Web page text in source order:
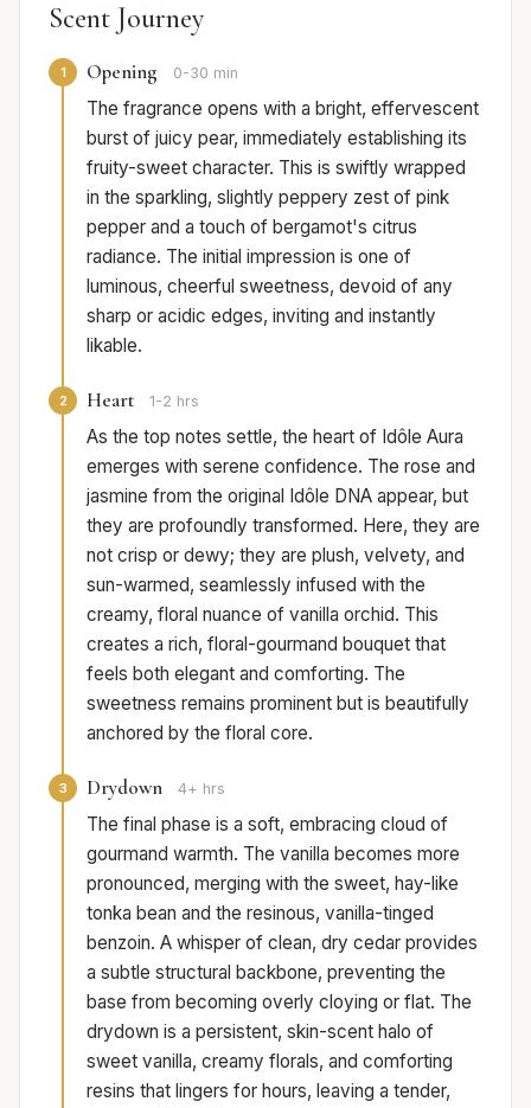
Scent Journey
1 Opening 0-30 min
The fragrance opens with a bright, effervescent
burst of juicy pear, immediately establishing its
fruity-sweet character. This is swiftly wrapped
in the sparkling, slightly peppery zest of pink
pepper and a touch of bergamot's citrus
radiance. The initial impression is one of
luminous, cheerful sweetness, devoid of any
sharp or acidic edges, inviting and instantly
likable.
2 Heart 1-2 hrs
As the top notes settle, the heart of Idôle Aura
emerges with serene confidence. The rose and
jasmine from the original Idôle DNA appear, but
they are profoundly transformed. Here, they are
not crisp or dewy; they are plush, velvety, and
sun-warmed, seamlessly infused with the
creamy, floral nuance of vanilla orchid. This
creates a rich, floral-gourmand bouquet that
feels both elegant and comforting. The
sweetness remains prominent but is beautifully
anchored by the floral core.
3 Drydown 4+ hrs
The final phase is a soft, embracing cloud of
gourmand warmth. The vanilla becomes more
pronounced, merging with the sweet, hay-like
tonka bean and the resinous, vanilla-tinged
benzoin. A whisper of clean, dry cedar provides
a subtle structural backbone, preventing the
base from becoming overly cloying or flat. The
drydown is a persistent, skin-scent halo of
sweet vanilla, creamy florals, and comforting
resins that lingers for hours, leaving a tender,